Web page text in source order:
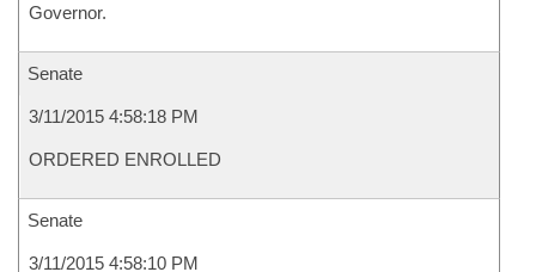
Governor.
Senate
3/11/2015 4:58:18 PM
ORDERED ENROLLED
Senate
3/11/2015 4:58:10 PM